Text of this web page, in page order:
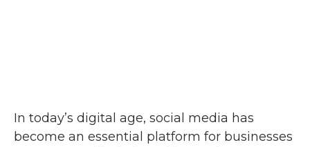
In today’s digital age, social media has
become an essential platform for businesses